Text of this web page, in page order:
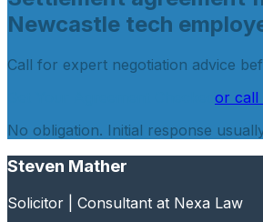
Newcastle tech
Call for expert negotiation advice
or call
No obligation. Initial response
Steven Mather
Solicitor | Consultant at Nexa Law